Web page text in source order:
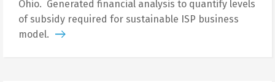
Ohio. Generated financial analysis to quantify levels
of subsidy required for sustainable ISP business
model.